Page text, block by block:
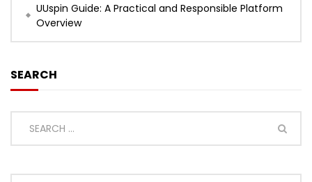
UUspin Guide: A Practical and Responsible Platform
Overview
SEARCH